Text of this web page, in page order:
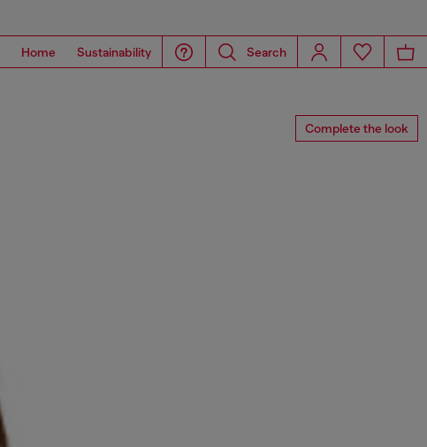
Home Sustainability Search
Complete the look